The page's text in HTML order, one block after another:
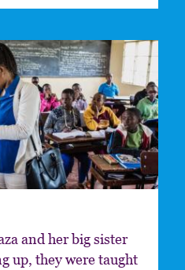
and her big sister
up, they were taught